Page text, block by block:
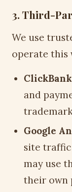
3. Third-
We use
operate this
and
Google
site traffic
may use
their own